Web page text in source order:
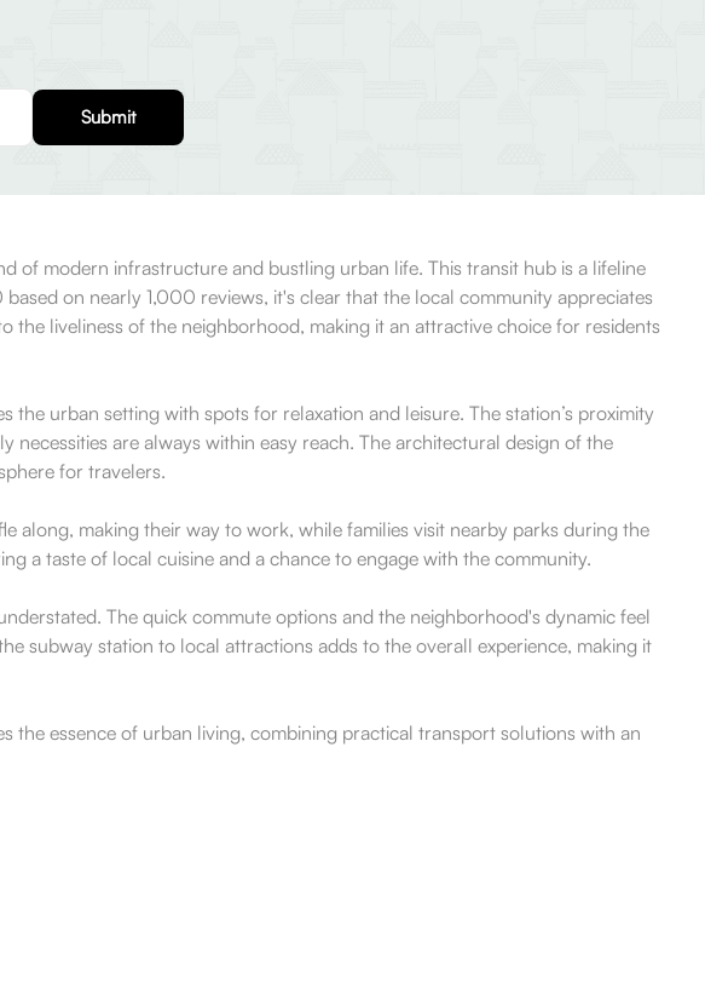
Submit
of modern infrastructure and bustling urban life. This transit hub is a lifeline
on nearly 1,000 reviews, it's clear that the local community appreciates
liveliness of the neighborhood, making it an attractive choice for residents
urban setting with spots for relaxation and leisure. The station’s proximity
are always within easy reach. The architectural design of the
for travelers.
along, making their way to work, while families visit nearby parks during the
a taste of local cuisine and a chance to engage with the community.
The quick commute options and the neighborhood's dynamic feel
subway station to local attractions adds to the overall experience, making it
essence of urban living, combining practical transport solutions with an